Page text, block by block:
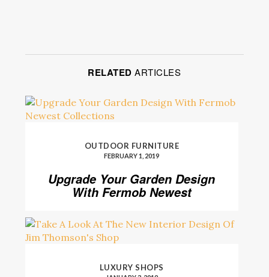
RELATED ARTICLES
OUTDOOR FURNITURE
FEBRUARY 1, 2019
Upgrade Your Garden Design
With Fermob Newest
LUXURY SHOPS